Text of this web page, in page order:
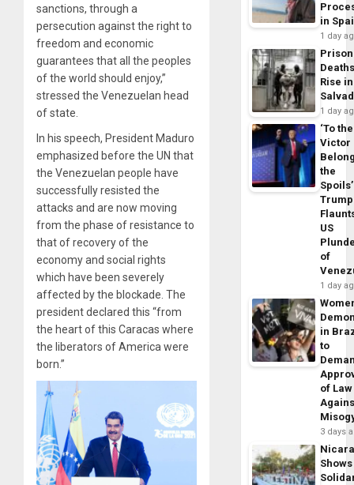
sanctions, through a
persecution against the right to
freedom and economic
guarantees that all the peoples
of the world should enjoy,”
stressed the Venezuelan head
of state.
In his speech, President Maduro
emphasized before the UN that
the Venezuelan people have
successfully resisted the
attacks and are now moving
from the phase of resistance to
that of recovery of the
economy and social rights
which have been severely
affected by the blockade. The
president declared this “from
the heart of this Caracas where
the liberators of America were
born.”
in
1 day
Prison
Rise
1 day
‘To the
Victor
the
Trump
US
of
1 day
in
to
of Law
3 days
Shows